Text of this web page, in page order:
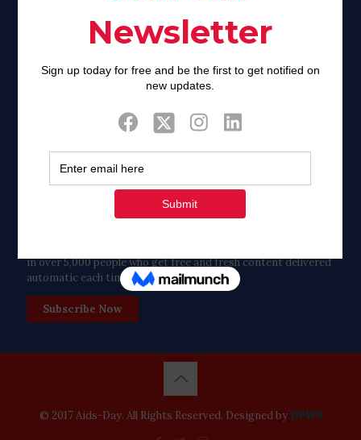
Twitter
Tweets by FaithAIDSDay
in over 5,000 people who get free and fresh content delivered
automatic each time we publish.
Subscribe Now
© 2017 Aids-Day. All Rights Reserved. Designed by DPWS